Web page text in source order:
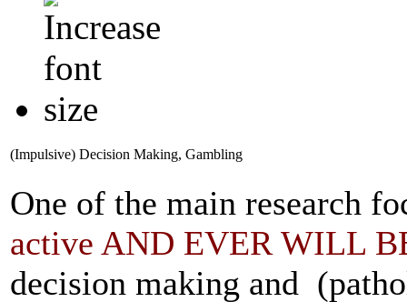
(Impulsive) Decision Making, Gambling
One of the main research
active AND EVER WILL
decision making and